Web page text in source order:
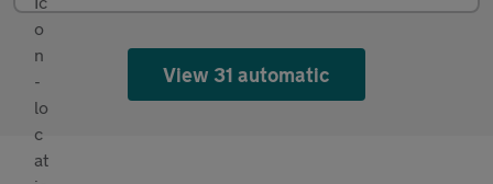
View 31 automatic